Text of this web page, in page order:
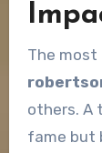
The
others. A
fame but